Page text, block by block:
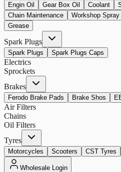
Engin Oil Gear Box Oil Coolant
Chain Maintenance
Workshop Spray
Grease
Spark Plugs
Spark Plugs Spark Plugs Caps
Electrics
Sprockets
Brakes
Ferodo Brake Pads Brake Shos
Air Filters
Chains
Oil Filters
Tyres
Motorcycles Scooters CST Tyres
Wholesale Login